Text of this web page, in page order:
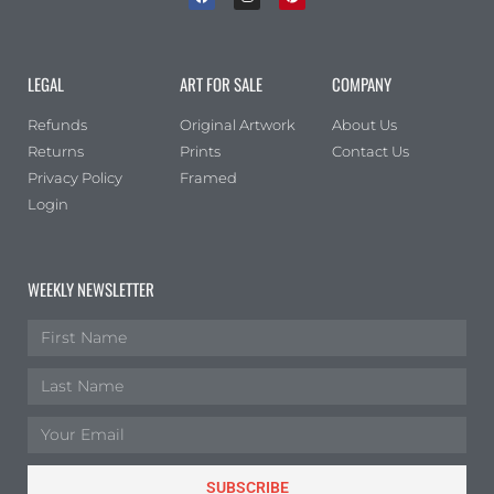
LEGAL
Refunds
Returns
Privacy Policy
Login
ART FOR SALE
Original Artwork
Prints
Framed
COMPANY
About Us
Contact Us
WEEKLY NEWSLETTER
SUBSCRIBE